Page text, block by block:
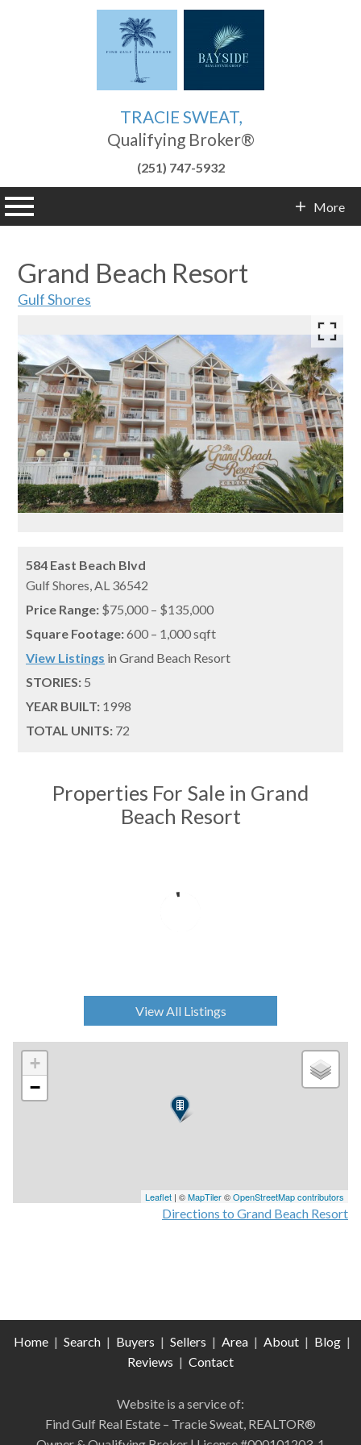
TRACIE SWEAT,
Qualifying Broker®
(251) 747-5932
More
Grand Beach Resort
Gulf Shores
584 East Beach Blvd
Gulf Shores,AL 36542
Price Range: $75,000 – $135,000
Square Footage:600 – 1,000 sqft
View Listings in Grand Beach Resort
STORIES: 5
YEAR BUILT: 1998
TOTAL UNITS: 72
Properties For Sale in Grand
Beach Resort
View All Listings
+
−
Leaflet | ©MapTiler©OpenStreetMap contributors
Directions to Grand Beach Resort
Home | Search | Buyers | Sellers | Area | About | Blog |
Reviews | Contact
Website is a service of:
Find Gulf Real Estate – Tracie Sweat, REALTOR®